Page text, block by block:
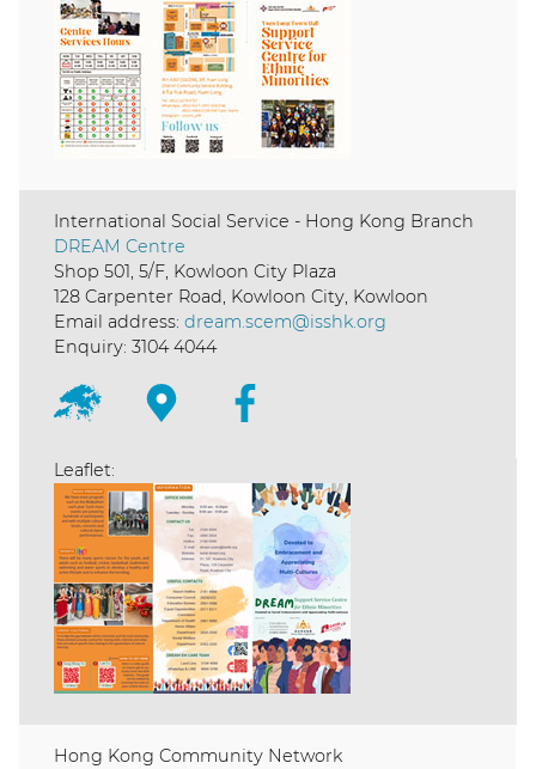
International Social Service - Hong Kong Branch
DREAM Centre
Shop 501, 5/F, Kowloon City Plaza
128 Carpenter Road, Kowloon City, Kowloon
Email address:dream.scem@isshk.org
Enquiry: 3104 4044
Leaflet:
Hong Kong Community Network